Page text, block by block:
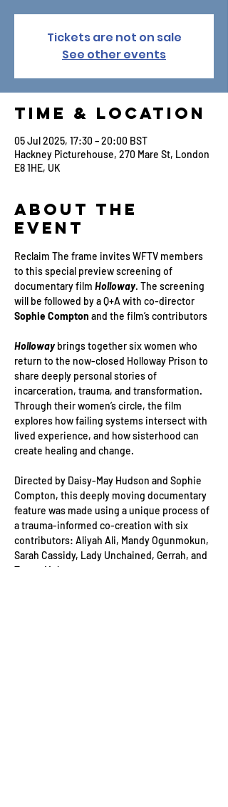
Tickets are not on sale
See other events
Time & Location
05 Jul 2025, 17:30 – 20:00 BST
Hackney Picturehouse, 270 Mare St, London
E8 1HE, UK
About the
Event
Reclaim The frame invites WFTV members
to this special preview screening of
documentary film Holloway. The screening
will be followed by a Q+A with co-director
Sophie Compton and the film’s contributors
Holloway brings together six women who
return to the now-closed Holloway Prison to
share deeply personal stories of
incarceration, trauma, and transformation.
Through their women’s circle, the film
explores how failing systems intersect with
lived experience, and how sisterhood can
create healing and change.
Directed by Daisy-May Hudson and Sophie
Compton, this deeply moving documentary
feature was made using a unique process of
a trauma-informed co-creation with six
contributors: Aliyah Ali, Mandy Ogunmokun,
Sarah Cassidy, Lady Unchained, Gerrah, and
Tamar Mujanay.